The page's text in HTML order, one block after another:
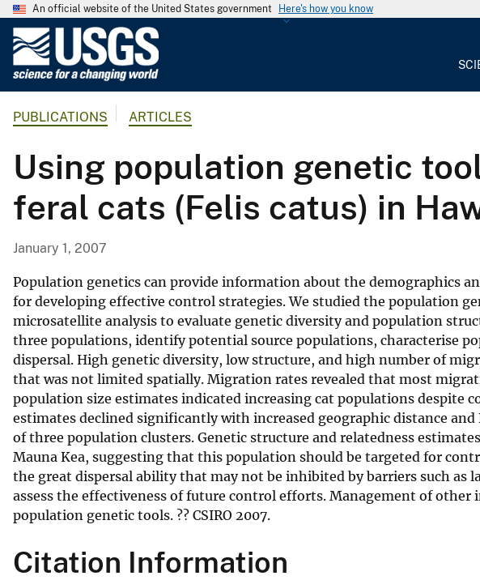
An official website of the United States government Here's how you know
G
o
l
o
g
a
l
S
u
r
v
e
y
PUBLICATIONS ARTICLES
Using population genetic
feral cats (Felis catus) in
January 1, 2007
Population genetics can provide information about the demographics
for developing effective control strategies. We studied the population
microsatellite analysis to evaluate genetic diversity and population
three populations, identify potential source populations, characterise
dispersal. High genetic diversity, low structure, and high number of
that was not limited spatially. Migration rates revealed that most
population size estimates indicated increasing cat populations despite
estimates declined significantly with increased geographic distance and
of three population clusters. Genetic structure and relatedness
Mauna Kea, suggesting that this population should be targeted for
the great dispersal ability that may not be inhibited by barriers such as
assess the effectiveness of future control efforts. Management of other
population genetic tools. ?? CSIRO 2007.
Citation Information